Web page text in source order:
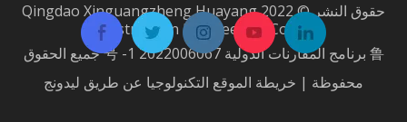
حقوق النشر © 2022 Qingdao Xinguangzheng Huayang
Construction Engineering Co.، Ltd.
鲁 برنامج المقارنات الدولية 2022006067 号 -1
جميع الحقوق
محفوظة | خريطة الموقع التكنولوجيا عن طريق ليدونج